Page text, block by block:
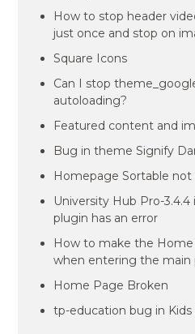
How to stop header
just once and stop on
Square Icons
Can I stop
autoloading?
Featured content and
Bug in theme Signify
Homepage Sortable not
University Hub Pro-
plugin has an error
How to make the
when entering the main
Home Page Broken
tp-education bug in